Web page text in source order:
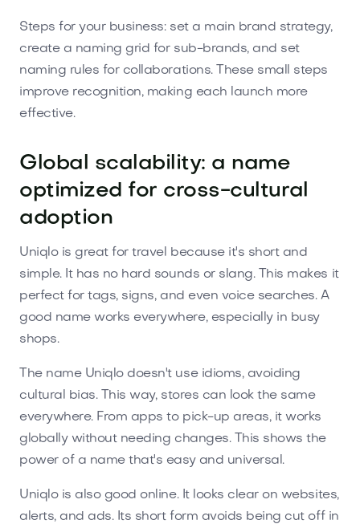
Steps for your business: set a main brand strategy,
create a naming grid for sub-brands, and set
naming rules for collaborations. These small steps
improve recognition, making each launch more
effective.
Global scalability: a name
optimized for cross-cultural
adoption
Uniqlo is great for travel because it's short and
simple. It has no hard sounds or slang. This makes it
perfect for tags, signs, and even voice searches. A
good name works everywhere, especially in busy
shops.
The name Uniqlo doesn't use idioms, avoiding
cultural bias. This way, stores can look the same
everywhere. From apps to pick-up areas, it works
globally without needing changes. This shows the
power of a name that's easy and universal.
Uniqlo is also good online. It looks clear on websites,
alerts, and ads. Its short form avoids being cut off in